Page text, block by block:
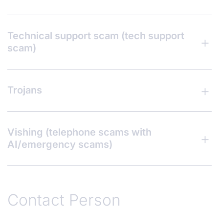
Technical support scam (tech support
scam)
Trojans
Vishing (telephone scams with
AI/emergency scams)
Contact Person